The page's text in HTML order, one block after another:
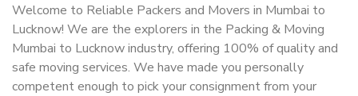
Welcome to Reliable Packers and Movers in Mumbai to
Lucknow! We are the explorers in the Packing & Moving
Mumbai to Lucknow industry, offering 100% of quality and
safe moving services. We have made you personally
competent enough to pick your consignment from your